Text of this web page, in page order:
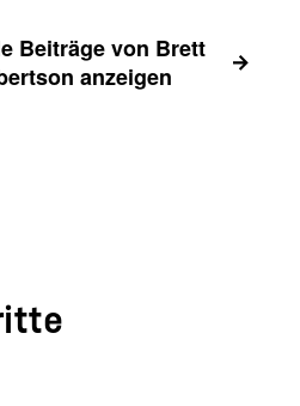
Beiträge von Brett
anzeigen